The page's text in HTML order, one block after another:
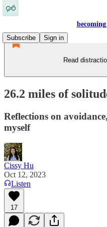
Subscribe
Sign in
Read
26.2 miles of
Reflections on
myself
Cissy Hu
Oct 12, 2023
Listen
17